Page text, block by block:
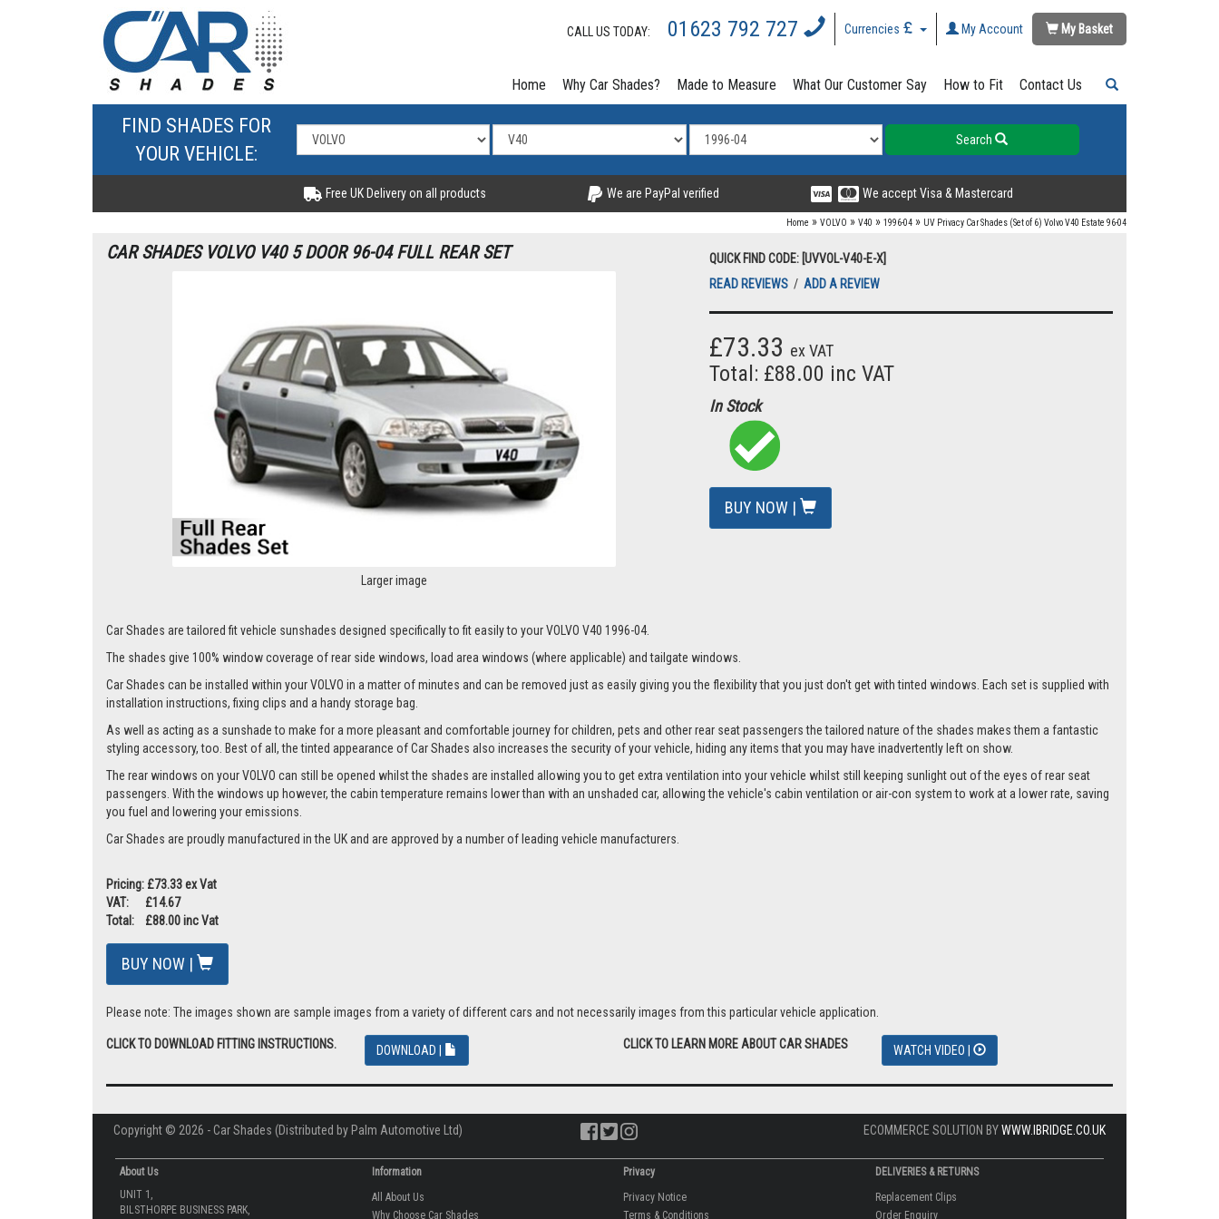
CALL US TODAY: 01623 792 727 Currencies My Account My Basket
Home Why Car Shades? Made to Measure What Our Customer Say How to Fit Contact Us
FIND SHADES FOR
YOUR VEHICLE:
Search
Free UK Delivery on all products We are PayPal verified We accept Visa & Mastercard
Home » VOLVO » V40 » 1996-04 » UV Privacy Car Shades (Set of 6) Volvo V40 Estate 96-04
CAR SHADES VOLVO V40 5 DOOR 96-04 FULL REAR SET
Larger image
QUICK FIND CODE: [UVVOL-V40-E-X]
READ REVIEWS / ADD A REVIEW
£73.33 ex VAT
Total: £88.00 inc VAT
In Stock
BUY NOW |
Car Shades are tailored fit vehicle sunshades designed specifically to fit easily to your VOLVO V40 1996-04.
The shades give 100% window coverage of rear side windows, load area windows (where applicable) and tailgate windows.
Car Shades can be installed within your VOLVO in a matter of minutes and can be removed just as easily giving you the flexibility that you just don't get with tinted windows. Each set is supplied with
installation instructions, fixing clips and a handy storage bag.
As well as acting as a sunshade to make for a more pleasant and comfortable journey for children, pets and other rear seat passengers the tailored nature of the shades makes them a fantastic
styling accessory, too. Best of all, the tinted appearance of Car Shades also increases the security of your vehicle, hiding any items that you may have inadvertently left on show.
The rear windows on your VOLVO can still be opened whilst the shades are installed allowing you to get extra ventilation into your vehicle whilst still keeping sunlight out of the eyes of rear seat
passengers. With the windows up however, the cabin temperature remains lower than with an unshaded car, allowing the vehicle's cabin ventilation or air-con system to work at a lower rate, saving
you fuel and lowering your emissions.
Car Shades are proudly manufactured in the UK and are approved by a number of leading vehicle manufacturers.
Pricing: £73.33 ex Vat
VAT: £14.67
Total: £88.00 inc Vat
BUY NOW |
Please note: The images shown are sample images from a variety of different cars and not necessarily images from this particular vehicle application.
CLICK TO DOWNLOAD FITTING INSTRUCTIONS. DOWNLOAD | CLICK TO LEARN MORE ABOUT CAR SHADES WATCH VIDEO |
Copyright © 2026 - Car Shades (Distributed by Palm Automotive Ltd) ECOMMERCE SOLUTION BYWWW.IBRIDGE.CO.UK
About Us
UNIT 1,
BILSTHORPE BUSINESS PARK,
Information
All About Us
Why Choose Car Shades
Privacy
Privacy Notice
Terms & Conditions
DELIVERIES & RETURNS
Replacement Clips
Order Enquiry